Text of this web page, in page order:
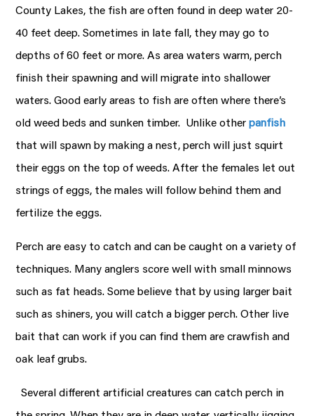
County Lakes, the fish are often found in deep water 20-
40 feet deep. Sometimes in late fall, they may go to
depths of 60 feet or more. As area waters warm, perch
finish their spawning and will migrate into shallower
waters. Good early areas to fish are often where there’s
old weed beds and sunken timber. Unlike otherpanfish
that will spawn by making a nest, perch will just squirt
their eggs on the top of weeds. After the females let out
strings of eggs, the males will follow behind them and
fertilize the eggs.
Perch are easy to catch and can be caught on a variety of
techniques. Many anglers score well with small minnows
such as fat heads. Some believe that by using larger bait
such as shiners, you will catch a bigger perch. Other live
bait that can work if you can find them are crawfish and
oak leaf grubs.
Several different artificial creatures can catch perch in